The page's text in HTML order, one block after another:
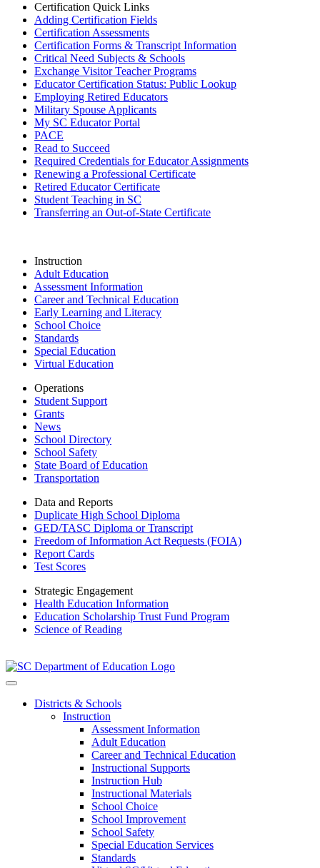
Certification Quick Links
Adding Certification Fields
Certification Assessments
Certification Forms & Transcript Information
Critical Need Subjects & Schools
Exchange Visitor Teacher Programs
Educator Certification Status: Public Lookup
Employing Retired Educators
Military Spouse Applicants
My SC Educator Portal
PACE
Read to Succeed
Required Credentials for Educator Assignments
Renewing a Professional Certificate
Retired Educator Certificate
Student Teaching in SC
Transferring an Out-of-State Certificate
Instruction
Adult Education
Assessment Information
Career and Technical Education
Early Learning and Literacy
School Choice
Standards
Special Education
Virtual Education
Operations
Student Support
Grants
News
School Directory
School Safety
State Board of Education
Transportation
Data and Reports
Duplicate High School Diploma
GED/TASC Diploma or Transcript
Freedom of Information Act Requests (FOIA)
Report Cards
Test Scores
Strategic Engagement
Health Education Information
Education Scholarship Trust Fund Program
Science of Reading
Districts & Schools
Instruction
Assessment Information
Adult Education
Career and Technical Education
Instructional Supports
Instruction Hub
Instructional Materials
School Choice
School Improvement
School Safety
Special Education Services
Standards